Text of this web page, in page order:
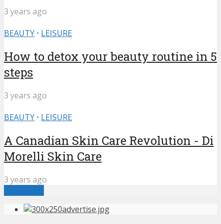
3 years ago
BEAUTY • LEISURE
How to detox your beauty routine in 5
steps
3 years ago
BEAUTY • LEISURE
A Canadian Skin Care Revolution - Di
Morelli Skin Care
3 years ago